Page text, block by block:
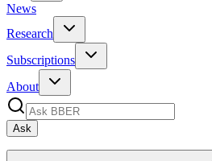
News
Research
Subscriptions
About
Ask